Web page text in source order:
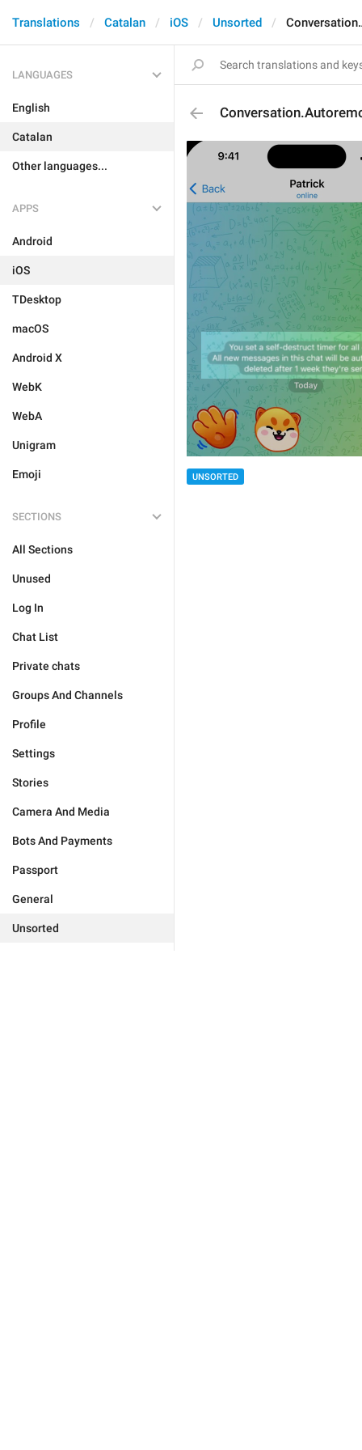
Translations Catalan iOS Unsorted
LANGUAGES
English
Catalan
Other languages...
APPS
Android
iOS
TDesktop
macOS
Android X
WebK
WebA
Unigram
Emoji
SECTIONS
All Sections
Unused
Log In
Chat List
Private chats
Groups And Channels
Profile
Settings
Stories
Camera And Media
Bots And Payments
Passport
General
Unsorted
UNSORTED